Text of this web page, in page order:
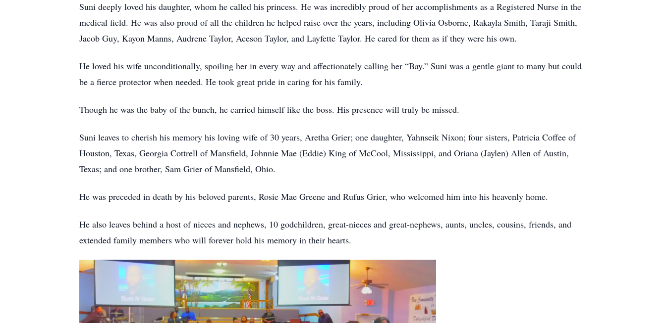
Suni deeply loved his daughter, whom he called his princess. He was incredibly proud of her accomplishments as a Registered Nurse in the
medical field. He was also proud of all the children he helped raise over the years, including Olivia Osborne, Rakayla Smith, Taraji Smith,
Jacob Guy, Kayon Manns, Audrene Taylor, Aceson Taylor, and Layfette Taylor. He cared for them as if they were his own.
He loved his wife unconditionally, spoiling her in every way and affectionately calling her “Bay.” Suni was a gentle giant to many but could
be a fierce protector when needed. He took great pride in caring for his family.
Though he was the baby of the bunch, he carried himself like the boss. His presence will truly be missed.
Suni leaves to cherish his memory his loving wife of 30 years, Aretha Grier; one daughter, Yahnseik Nixon; four sisters, Patricia Coffee of
Houston, Texas, Georgia Cottrell of Mansfield, Johnnie Mae (Eddie) King of McCool, Mississippi, and Oriana (Jaylen) Allen of Austin,
Texas; and one brother, Sam Grier of Mansfield, Ohio.
He was preceded in death by his beloved parents, Rosie Mae Greene and Rufus Grier, who welcomed him into his heavenly home.
He also leaves behind a host of nieces and nephews, 10 godchildren, great-nieces and great-nephews, aunts, uncles, cousins, friends, and
extended family members who will forever hold his memory in their hearts.